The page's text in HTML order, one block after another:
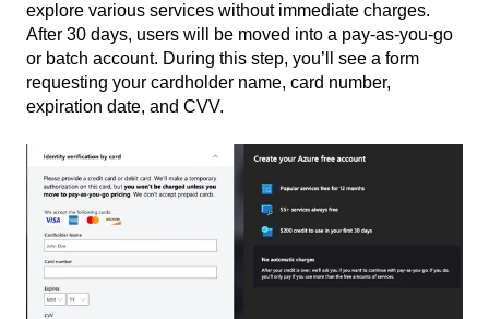
explore various services without immediate charges.
After 30 days, users will be moved into a pay-as-you-go
or batch account. During this step, you’ll see a form
requesting your cardholder name, card number,
expiration date, and CVV.